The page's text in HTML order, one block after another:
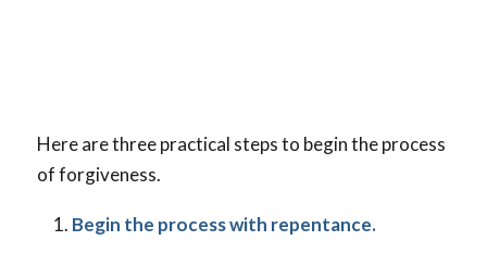
Here are three practical steps to begin the process
of forgiveness.
Begin the process with repentance.